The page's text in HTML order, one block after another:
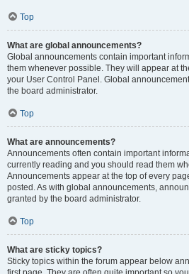
Top
What are global announcements?
Global announcements contain important
them whenever possible. They will appear at
your User Control Panel. Global
the board administrator.
Top
What are announcements?
Announcements often contain important
currently reading and you should read them
Announcements appear at the top of every
posted. As with global announcements,
granted by the board administrator.
Top
What are sticky topics?
Sticky topics within the forum appear below